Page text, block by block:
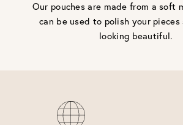
Our pouches are made from a soft
can be used to polish your
looking beautiful.